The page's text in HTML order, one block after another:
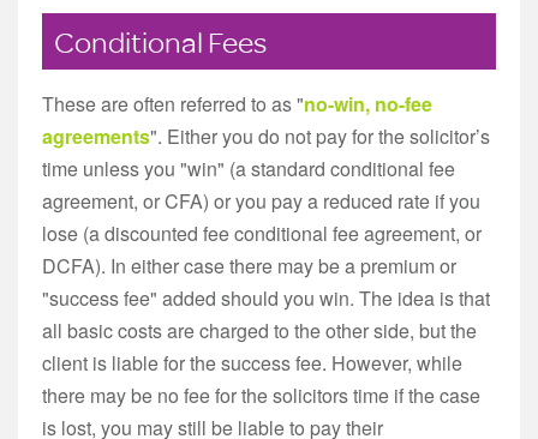
Conditional Fees
These are often referred to as "no-win, no-fee
agreements". Either you do not pay for the solicitor’s
time unless you "win" (a standard conditional fee
agreement, or CFA) or you pay a reduced rate if you
lose (a discounted fee conditional fee agreement, or
DCFA). In either case there may be a premium or
"success fee" added should you win. The idea is that
all basic costs are charged to the other side, but the
client is liable for the success fee. However, while
there may be no fee for the solicitors time if the case
is lost, you may still be liable to pay their